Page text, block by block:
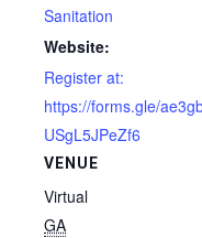
Sanitation
Website:
Register at:
https://forms.gle/
USgL5JPeZf6
VENUE
Virtual
GA